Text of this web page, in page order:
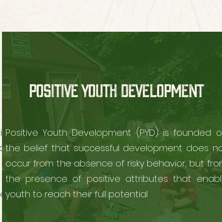
and
POSITIVE YOUTH DEVELOPMENT
Positive Youth Development (PYD) is founded
the belief that successful development does
occur from the absence of risky behavior, but
the presence of positive attributes that
youth to reach their full potential